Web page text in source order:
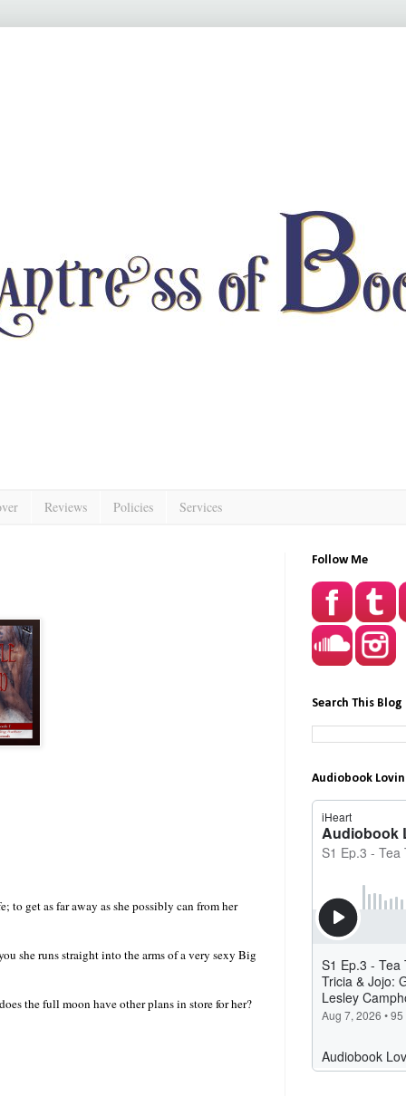
Reviews Policies Services
to get as far away as she possibly can from her
she runs straight into the arms of a very sexy Big
the full moon have other plans in store for her?
Follow Me
Search This Blog
Audiobook